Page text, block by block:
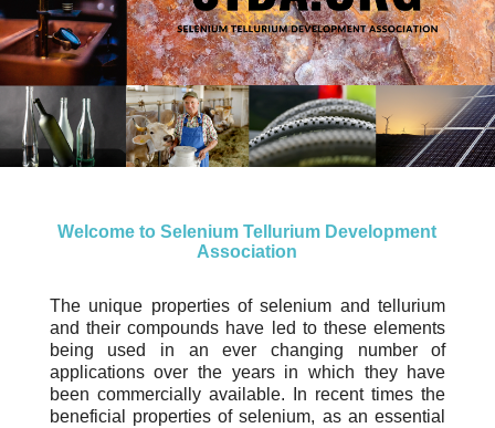
Welcome to Selenium Tellurium Development
Association
The unique properties of selenium and tellurium
and their compounds have led to these elements
being used in an ever changing number of
applications over the years in which they have
been commercially available. In recent times the
beneficial properties of selenium, as an essential